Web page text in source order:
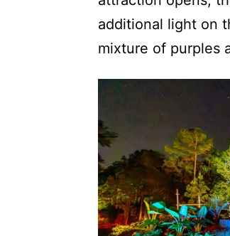
additional light on
mixture of purples